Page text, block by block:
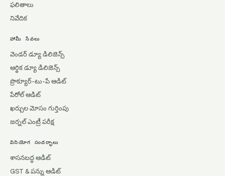
ఫలితాలు
నివేదిక
హామీ సేవలు
వెండర్ డ్యూ డిలిజెన్స్
ఆర్థిక డ్యూ డిలిజెన్స్
ప్రొక్యూర్-టు-పే ఆడిట్
పేరోల్ ఆడిట్
ఖర్చుల మోసం గుర్తింపు
జర్నల్ ఎంట్రీ పరీక్ష
వినియోగ సందర్భాలు
శాసనబద్ధ ఆడిట్
GST & పన్ను ఆడిట్